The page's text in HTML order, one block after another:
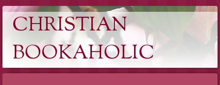
CHRISTIAN
BOOKAHOLIC